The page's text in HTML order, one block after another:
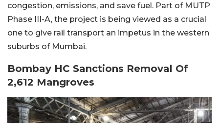
congestion, emissions, and save fuel. Part of MUTP
Phase III-A, the project is being viewed as a crucial
one to give rail transport an impetus in the western
suburbs of Mumbai.
Bombay HC Sanctions Removal Of
2,612 Mangroves